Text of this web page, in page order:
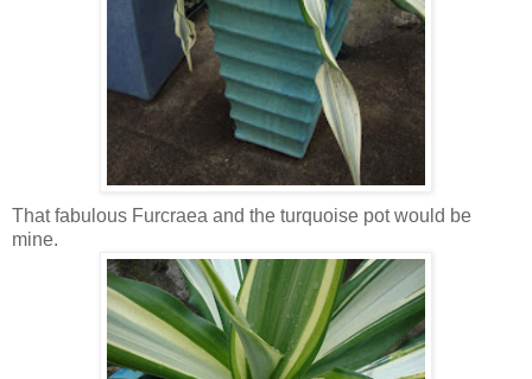
That fabulous Furcraea and the turquoise pot would be
mine.